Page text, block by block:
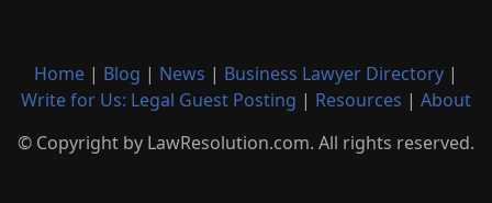
Home | Blog | News | Business Lawyer Directory |
Write for Us: Legal Guest Posting | Resources | About
© Copyright by LawResolution.com. All rights reserved.